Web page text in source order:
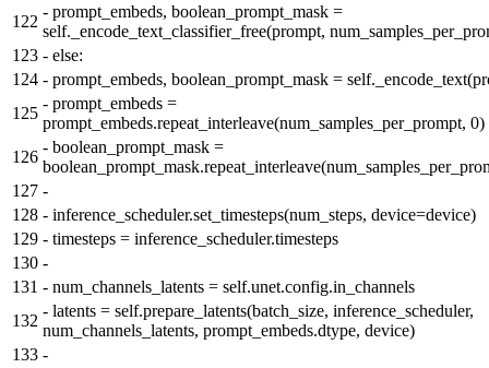
122
- prompt_embeds, boolean_prompt_mask =
self._encode_text_classifier_free(prompt,
123 - else:
124 - prompt_embeds, boolean_prompt_mask =
125
- prompt_embeds =
prompt_embeds.repeat_interleave(num_samples_per_prompt, 0)
126
- boolean_prompt_mask =
127 -
128 - inference_scheduler.set_timesteps(num_steps, device=device)
129 - timesteps = inference_scheduler.timesteps
130 -
131 - num_channels_latents = self.unet.config.in_channels
132
- latents = self.prepare_latents(batch_size, inference_scheduler,
num_channels_latents, prompt_embeds.dtype, device)
133 -